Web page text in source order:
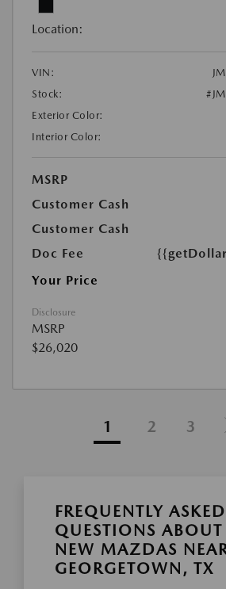
Location:
VIN:
Stock:
Exterior Color:
Interior Color:
MSRP
Customer Cash
Customer Cash
Doc Fee
Your Price
Disclosure
MSRP
$26,020
1 2 3
FREQUENTLY ASKED
QUESTIONS
NEW MAZDAS
GEORGETOWN, TX